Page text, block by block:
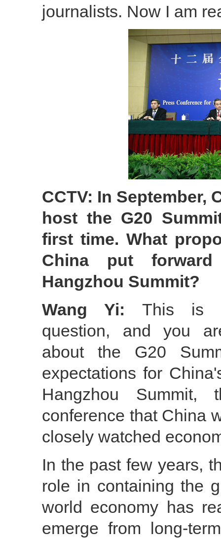
journalists. Now I am
CCTV: In September,
host the G20
first time. What
China put
Hangzhou Summit?
Wang Yi: This is
question, and you
about the G20
expectations for
Hangzhou Summit,
conference that China
closely watched
In the past few years,
role in containing the
world economy has
emerge from long-